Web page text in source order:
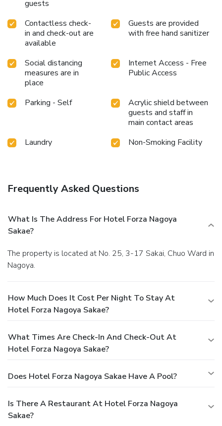
guests
Contactless check-
in and check-out are
available
Guests are provided
with free hand sanitizer
Social distancing
measures are in
place
Internet Access - Free
Public Access
Parking - Self
Acrylic shield between
guests and staff in
main contact areas
Laundry
Non-Smoking Facility
Frequently Asked Questions
What Is The Address For Hotel Forza Nagoya
Sakae?
The property is located at No. 25, 3-17 Sakai, Chuo Ward in
Nagoya.
How Much Does It Cost Per Night To Stay At
Hotel Forza Nagoya Sakae?
What Times Are Check-In And Check-Out At
Hotel Forza Nagoya Sakae?
Does Hotel Forza Nagoya Sakae Have A Pool?
Is There A Restaurant At Hotel Forza Nagoya
Sakae?